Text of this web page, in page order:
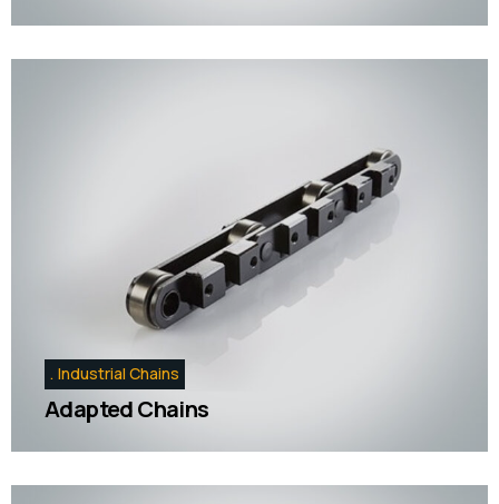
Industrial Chains
Adapted Chains